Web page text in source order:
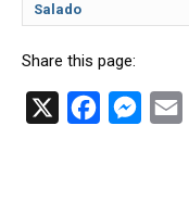
Salado
Share this page:
M